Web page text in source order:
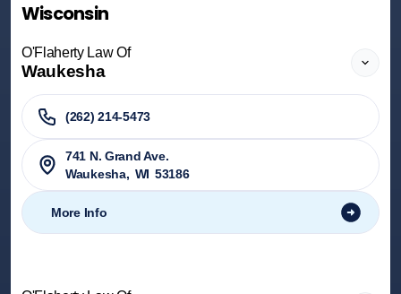
Wisconsin
O'Flaherty Law Of
Waukesha
(262) 214-5473
741 N. Grand Ave.
Waukesha, WI 53186
More Info